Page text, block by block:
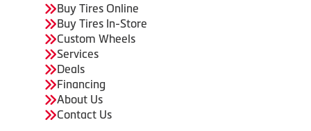
Buy Tires Online
Buy Tires In-Store
Custom Wheels
Services
Deals
Financing
About Us
Contact Us